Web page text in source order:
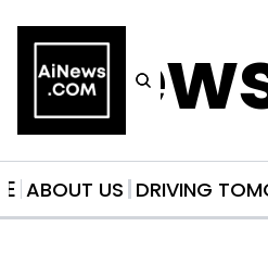
ABOUT US DRIVING